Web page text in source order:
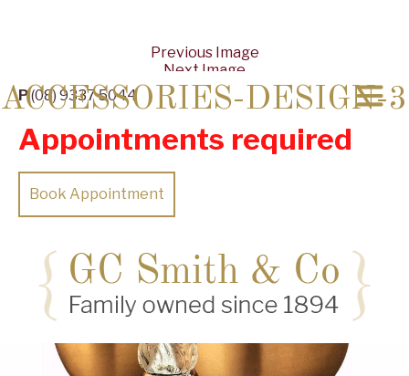
P(08) 9337 5044
Appointments required
Book Appointment
Previous Image
Next Image
ACCESSORIES-DESIGN-3